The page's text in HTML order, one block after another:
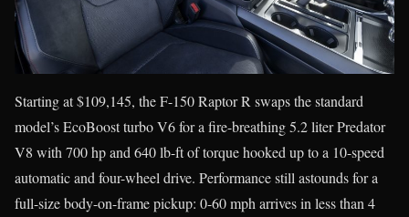
Starting at $109,145, the F-150 Raptor R swaps the standard
model’s EcoBoost turbo V6 for a fire-breathing 5.2 liter Predator
V8 with 700 hp and 640 lb-ft of torque hooked up to a 10-speed
automatic and four-wheel drive. Performance still astounds for a
full-size body-on-frame pickup: 0-60 mph arrives in less than 4